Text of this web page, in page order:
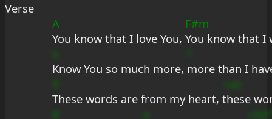
Verse
A
F#m
You know that I love You, You know that I
Know You so much more, more than I
+ae
These words are from my heart, these